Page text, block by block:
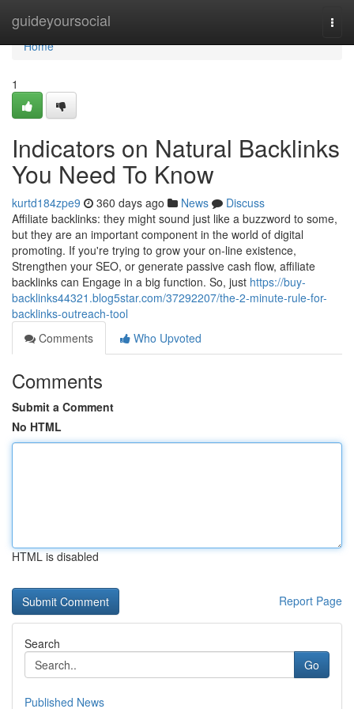
guideyoursocial
Home
Home
1
Indicators on Natural Backlinks
You Need To Know
kurtd184zpe9 360 days ago News
Discuss
Affiliate backlinks: they might sound just like a buzzword to some,
but they are an important component in the world of digital
promoting. If you're trying to grow your on-line existence,
Strengthen your SEO, or generate passive cash flow, affiliate
backlinks can Engage in a big function. So, just https://buy-
backlinks44321.blog5star.com/37292207/the-2-minute-rule-for-
backlinks-outreach-tool
Comments
Who Upvoted
Comments
Submit a Comment
No HTML
HTML is disabled
Report Page
Search
Go
Published News